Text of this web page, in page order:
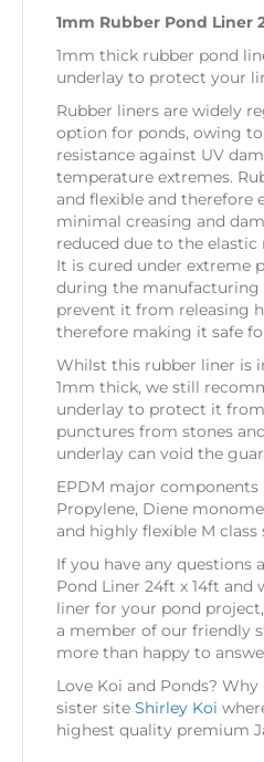
1mm Rubber Pond Liner
1mm thick rubber pond
underlay to protect your
Rubber liners are widely
option for ponds, owing
resistance against UV
temperature extremes.
and flexible and therefore
minimal creasing and
reduced due to the
It is cured under extreme
during the manufacturing
prevent it from releasing
therefore making it safe
Whilst this rubber liner is
1mm thick, we still
underlay to protect it
punctures from stones
underlay can void the
EPDM major components
Propylene, Diene
and highly flexible M
If you have any questions
Pond Liner 24ft x 14ft and
liner for your pond
a member of our friendly
more than happy to
Love Koi and Ponds?
sister site Shirley Koi
highest quality premium